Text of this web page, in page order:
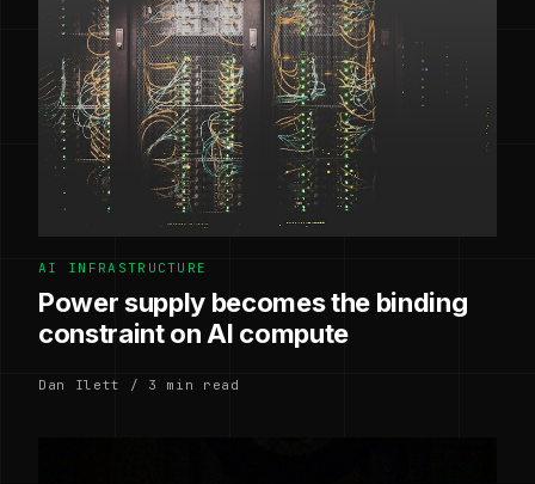
AI INFRASTRUCTURE
Power supply becomes the binding
constraint on AI compute
Dan Ilett / 3 min read